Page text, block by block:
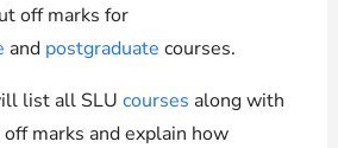
off marks for
and postgraduate courses.
list all SLU courses along with
marks and explain how